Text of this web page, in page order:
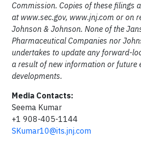
Commission. Copies of these filings
at www.sec.gov, www.jnj.com or on
Johnson & Johnson. None of the
Pharmaceutical Companies nor
undertakes to update any forward-
a result of new information or future
developments.
Media Contacts:
Seema Kumar
+1 908-405-1144
SKumar10@its.jnj.com